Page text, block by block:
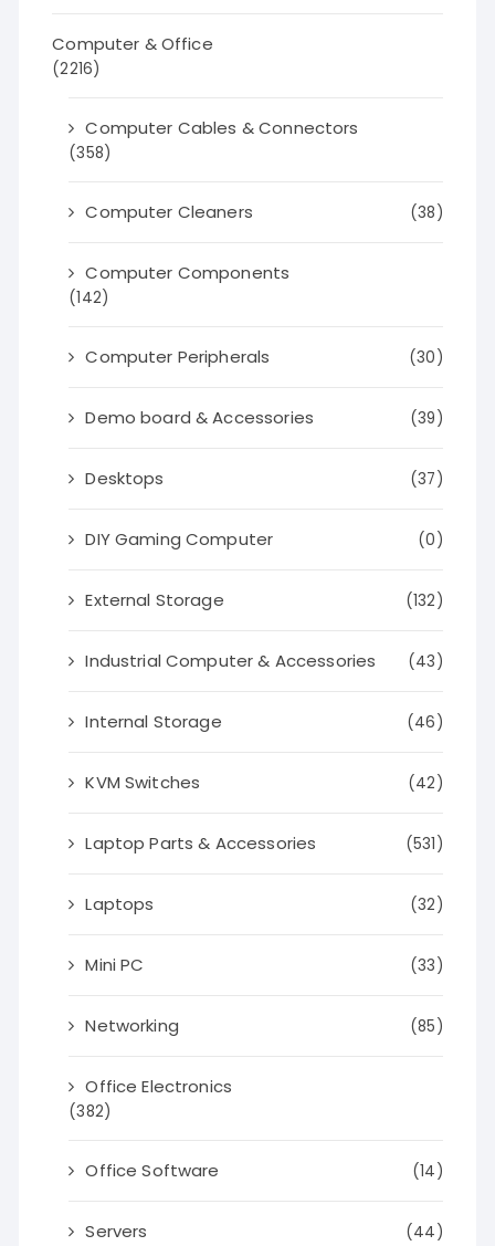
Computer & Office
(2216)
Computer Cables & Connectors
(358)
Computer Cleaners (38)
Computer Components
(142)
Computer Peripherals (30)
Demo board & Accessories (39)
Desktops (37)
DIY Gaming Computer (0)
External Storage (132)
Industrial Computer & Accessories (43)
Internal Storage (46)
KVM Switches (42)
Laptop Parts & Accessories (531)
Laptops (32)
Mini PC (33)
Networking (85)
Office Electronics
(382)
Office Software (14)
Servers (44)